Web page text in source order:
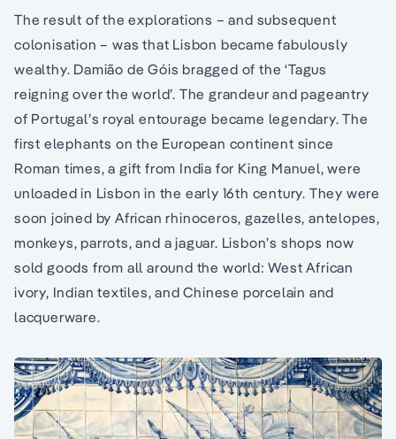
The result of the explorations – and subsequent
colonisation – was that Lisbon became fabulously
wealthy. Damião de Góis bragged of the ‘Tagus
reigning over the world’. The grandeur and pageantry
of Portugal’s royal entourage became legendary. The
first elephants on the European continent since
Roman times, a gift from India for King Manuel, were
unloaded in Lisbon in the early 16th century. They were
soon joined by African rhinoceros, gazelles, antelopes,
monkeys, parrots, and a jaguar. Lisbon’s shops now
sold goods from all around the world: West African
ivory, Indian textiles, and Chinese porcelain and
lacquerware.